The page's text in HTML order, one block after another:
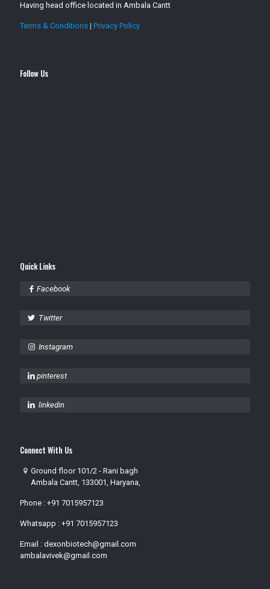
Having head office located in Ambala Cantt
Terms & Conditions | Privacy Policy
Follow Us
Quick Links
Facebook
Twitter
Instagram
pinterest
linkedin
Connect With Us
Ground floor 101/2 - Rani bagh
Ambala Cantt, 133001, Haryana,
Phone : +91 7015957123
Whatsapp : +91 7015957123
Email : dexonbiotech@gmail.com
ambalavivek@gmail.com